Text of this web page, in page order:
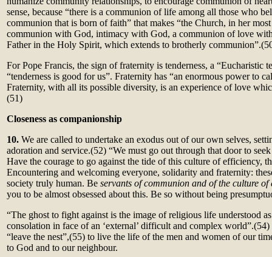
sense, because “there is a communion of life among all those who
communion that is born of faith” that makes “the Church, in her
communion with God, intimacy with God, a communion of love
Father in the Holy Spirit, which extends to brotherly communion”.
For Pope Francis, the sign of fraternity is tenderness, a “Eucharistic
“tenderness is good for us”. Fraternity has “an enormous power to
Fraternity, with all its possible diversity, is an experience of love
(51)
Closeness as companionship
10. We are called to undertake an exodus out of our own selves,
adoration and service.(52) “We must go out through that door to
Have the courage to go against the tide of this culture of efficiency,
Encountering and welcoming everyone, solidarity and fraternity:
society truly human. Be servants of communion and of the culture of
you to be almost obsessed about this. Be so without being
“The ghost to fight against is the image of religious life understood as
consolation in face of an ‘external’ difficult and complex world”.(54)
“leave the nest”,(55) to live the life of the men and women of our
to God and to our neighbour.